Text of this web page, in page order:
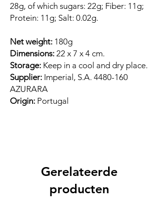
28g, of which sugars: 22g; Fiber: 11g;
Protein: 11g; Salt: 0.02g.
Net weight: 180g
Dimensions: 22 x 7 x 4 cm.
Storage: Keep in a cool and dry place.
Supplier: Imperial, S.A. 4480-160
AZURARA
Origin: Portugal
Gerelateerde
producten